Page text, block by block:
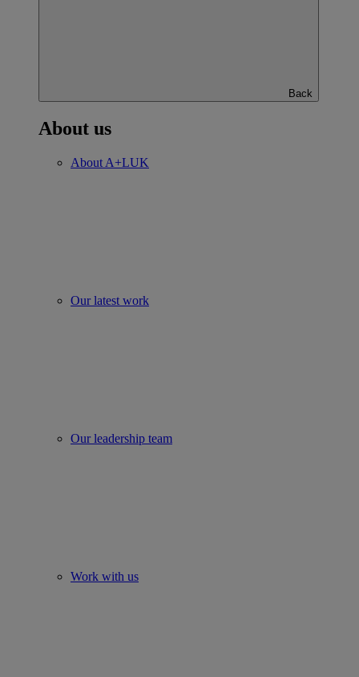
Back
About us
About A+LUK
Our latest work
Our leadership team
Work with us